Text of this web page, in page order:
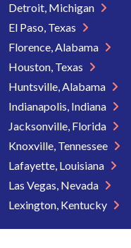
Detroit, Michigan
El Paso, Texas
Florence, Alabama
Houston, Texas
Huntsville, Alabama
Indianapolis, Indiana
Jacksonville, Florida
Knoxville, Tennessee
Lafayette, Louisiana
Las Vegas, Nevada
Lexington, Kentucky